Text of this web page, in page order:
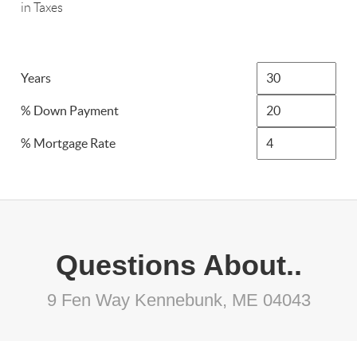
in Taxes
Years
% Down Payment
% Mortgage Rate
Questions About..
9 Fen Way Kennebunk, ME 04043